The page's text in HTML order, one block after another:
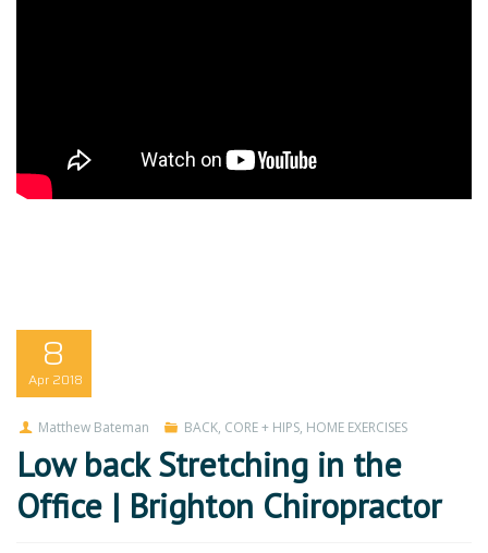
8
Apr 2018
Matthew Bateman BACK, CORE + HIPS, HOME EXERCISES
Low back Stretching in the
Office | Brighton Chiropractor